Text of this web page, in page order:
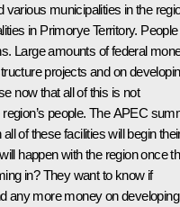
municipalities in the
in Primorye Territory. People
Large amounts of federal
projects and on
now that all of this is not
people. The APEC
of these facilities will begin
happen with the region once
in? They want to know if
any more money on developing